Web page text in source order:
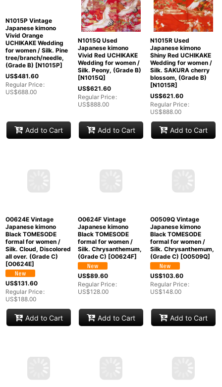
N1015P Vintage
Japanese kimono
Vivid Orange
UCHIKAKE Wedding
for women / Silk. Pine
tree/branch/needle,
(Grade B) [
Add to Cart
N1015Q Used
Japanese kimono
Vivid Red UCHIKAKE
Wedding for women /
Silk. Peony, (Grade B)
[ N1015Q ]
US$ 621.60
Regular Price
Add to Cart
N1015R Used
Japanese kimono
Shiny Red UCHIKAKE
Wedding for women /
Silk. SAKURA cherry
blossom, (Grade B)
[ N1015R ]
US$ 621.60
Regular Price
Add to Cart
O0624E Vintage
Japanese kimono
Black TOMESODE
formal for women /
Silk. Cloud, Discolored
all over. (Grade C)
[O0624E]
US$131.60
Regular Price:
O0624F Vintage
Japanese kimono
Black TOMESODE
formal for women /
Silk. Chrysanthemum,
(Grade C) [
US$
Regular Price:
US$128.00
O0509Q Vintage
Japanese kimono
Black TOMESODE
formal for women /
Silk. Chrysanthemum,
(Grade C) [
US$
Regular Price:
US$148.00